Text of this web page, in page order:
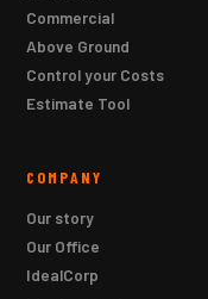
Commercial
Above Ground
Control your Costs
Estimate Tool
COMPANY
Our story
Our Office
IdealCorp